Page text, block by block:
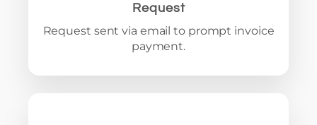
Request
Request sent via email to prompt invoice
payment.